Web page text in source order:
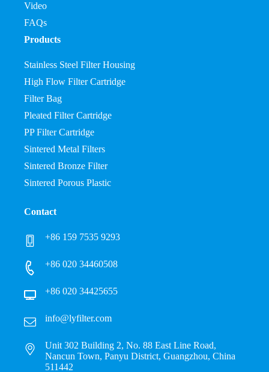
Video
FAQs
Products
Stainless Steel Filter Housing
High Flow Filter Cartridge
Filter Bag
Pleated Filter Cartridge
PP Filter Cartridge
Sintered Metal Filters
Sintered Bronze Filter
Sintered Porous Plastic
Contact
+86 159 7535 9293
+86 020 34460508
+86 020 34425655
info@lyfilter.com
Unit 302 Building 2, No. 88 East Line Road,
Nancun Town, Panyu District, Guangzhou, China
511442